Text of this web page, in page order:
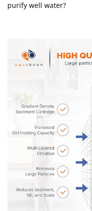
purify well water?